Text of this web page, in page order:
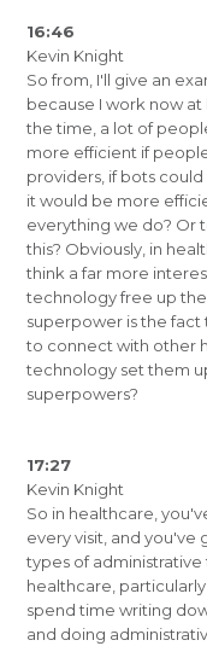
16:46
Kevin Knight
So from, I'll give an
because I work now
the time, a lot of
more efficient if
providers, if bots could
it would be more
everything we do? Or
this? Obviously, in
think a far more
technology free up
superpower is the
to connect with other
technology set them
superpowers?
17:27
Kevin Knight
So in healthcare,
every visit, and you've
types of
healthcare,
spend time writing
and doing